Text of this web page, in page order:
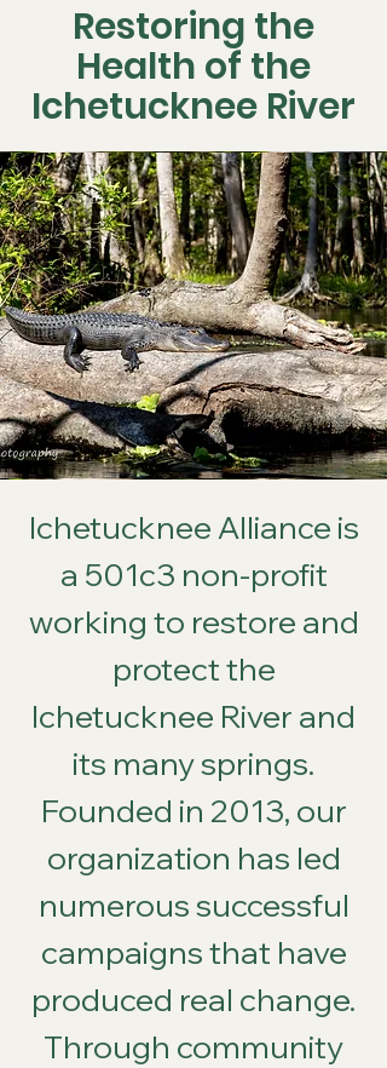
Restoring the
Health of the
Ichetucknee River
Ichetucknee Alliance is
a 501c3 non-profit
working to restore and
protect the
Ichetucknee River and
its many springs.
Founded in 2013, our
organization has led
numerous successful
campaigns that have
produced real change.
Through community